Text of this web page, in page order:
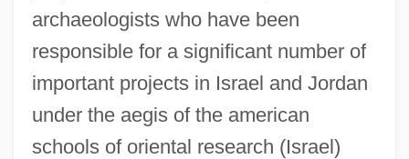
archaeologists who have been
responsible for a significant number of
important projects in Israel and Jordan
under the aegis of the american
schools of oriental research (Israel)